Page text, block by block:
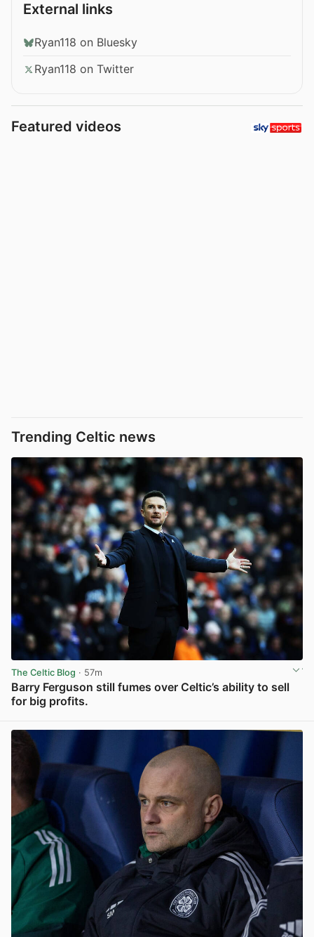
External links
Ryan118 on Bluesky
Ryan118 on Twitter
Featured videos
Trending Celtic news
The Celtic Blog · 57m
Barry Ferguson still fumes over Celtic’s ability to sell
for big profits.